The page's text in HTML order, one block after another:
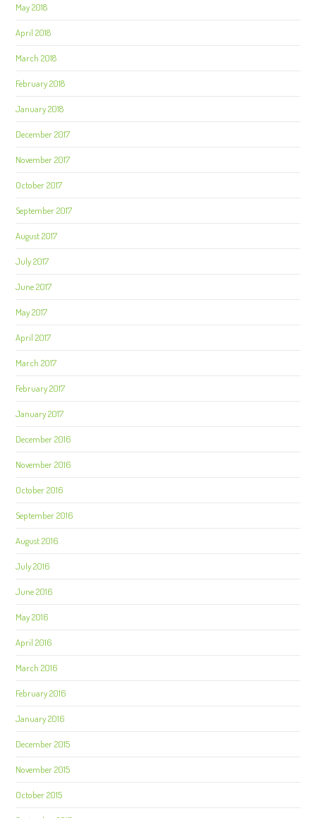
May 2018
April 2018
March 2018
February 2018
January 2018
December 2017
November 2017
October 2017
September 2017
August 2017
July 2017
June 2017
May 2017
April 2017
March 2017
February 2017
January 2017
December 2016
November 2016
October 2016
September 2016
August 2016
July 2016
June 2016
May 2016
April 2016
March 2016
February 2016
January 2016
December 2015
November 2015
October 2015